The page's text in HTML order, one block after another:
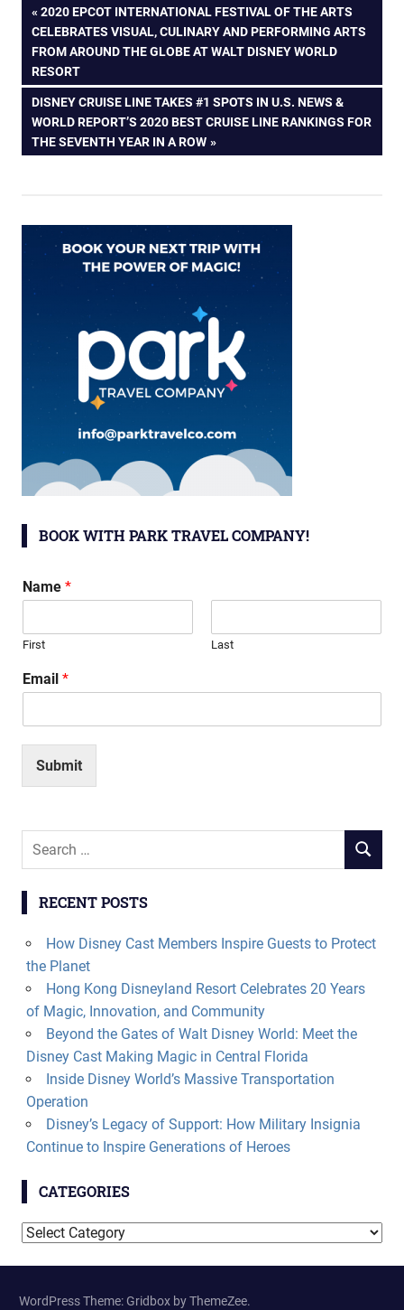
Post
navigation
PREVIOUS
POST:
2020 EPCOT INTERNATIONAL FESTIVAL OF THE ARTS
CELEBRATES VISUAL, CULINARY AND PERFORMING ARTS
FROM AROUND THE GLOBE AT WALT DISNEY WORLD
RESORT
NEXT
POST:
DISNEY CRUISE LINE TAKES #1 SPOTS IN U.S. NEWS &
WORLD REPORT’S 2020 BEST CRUISE LINE RANKINGS FOR
THE SEVENTH YEAR IN A ROW
BOOK WITH PARK TRAVEL COMPANY!
Name *
First Last
Email *
Submit
Search
SEARCH
RECENT POSTS
How Disney Cast Members Inspire Guests to Protect
the Planet
Hong Kong Disneyland Resort Celebrates 20 Years
of Magic, Innovation, and Community
Beyond the Gates of Walt Disney World: Meet the
Disney Cast Making Magic in Central Florida
Inside Disney World’s Massive Transportation
Operation
Disney’s Legacy of Support: How Military Insignia
Continue to Inspire Generations of Heroes
CATEGORIES
Categories
WordPress Theme: Gridbox by ThemeZee.